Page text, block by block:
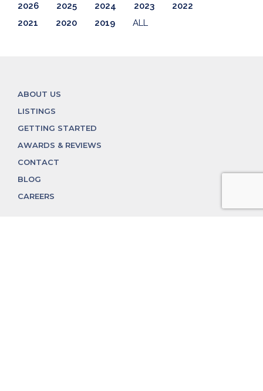
2026 2025 2024 2023
2022
2021
2020 2019 ALL
ABOUT US
LISTINGS
GETTING STARTED
AWARDS & REVIEWS
CONTACT
BLOG
CAREERS